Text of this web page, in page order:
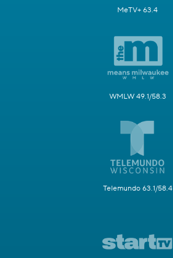
MeTV+ 63.4
WMLW 49.1/58.3
Telemundo 63.1/58.4